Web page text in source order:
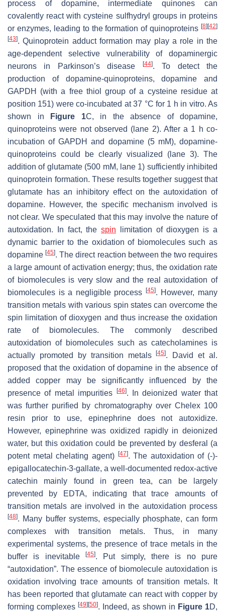
process of dopamine, intermediate quinones can
covalently react with cysteine sulfhydryl groups in proteins
or enzymes, leading to the formation of quinoproteins [8] [42]
[43]. Quinoprotein adduct formation may play a role in the
age-dependent selective vulnerability of dopaminergic
neurons in Parkinson’s disease
[44]. To detect the
production of dopamine-quinoproteins, dopamine and
GAPDH (with a free thiol group of a cysteine residue at
position 151) were co-incubated at 37 °C for 1 h in vitro. As
shown in
Figure 1C, in the absence of dopamine,
quinoproteins were not observed (lane 2). After a 1 h co-
incubation of GAPDH and dopamine (5 mM), dopamine-
quinoproteins could be clearly visualized (lane 3). The
addition of glutamate (500 mM, lane 1) sufficiently inhibited
quinoprotein formation. These results together suggest that
glutamate has an inhibitory effect on the autoxidation of
dopamine. However, the specific mechanism involved is
not clear. We speculated that this may involve the nature of
autoxidation. In fact, thespin limitation of dioxygen is a
dynamic barrier to the oxidation of biomolecules such as
dopamine[45]. The direct reaction between the two requires
a large amount of activation energy; thus, the oxidation rate
of biomolecules is very slow and the real autoxidation of
biomolecules is a negligible process
[45]. However, many
transition metals with various spin states can overcome the
spin limitation of dioxygen and thus increase the oxidation
rate of biomolecules. The commonly described
autoxidation of biomolecules such as catecholamines is
actually promoted by transition metals[45]. David et al.
proposed that the oxidation of dopamine in the absence of
added copper may be significantly influenced by the
presence of metal impurities
[46]. In deionized water that
was further purified by chromatography over Chelex 100
resin prior to use, epinephrine does not autoxidize.
However, epinephrine was oxidized rapidly in deionized
water, but this oxidation could be prevented by desferal (a
potent metal chelating agent)
[47]. The autoxidation of (-)-
epigallocatechin-3-gallate, a well-documented redox-active
catechin mainly found in green tea, can be largely
prevented by EDTA, indicating that trace amounts of
transition metals are involved in the autoxidation process
[48]. Many buffer systems, especially phosphate, can form
complexes with transition metals. Thus, in many
experimental systems, the presence of trace metals in the
buffer is inevitable
[45]. Put simply, there is no pure
“autoxidation”. The essence of biomolecule autoxidation is
oxidation involving trace amounts of transition metals. It
has been reported that glutamate can react with copper by
forming complexes [49] [50]. Indeed, as shown in Figure 1D,